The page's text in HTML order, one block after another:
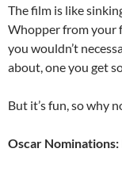
The film is like
Whopper from your
you wouldn’t
about, one you get
But it’s fun, so why
Oscar Nominations: